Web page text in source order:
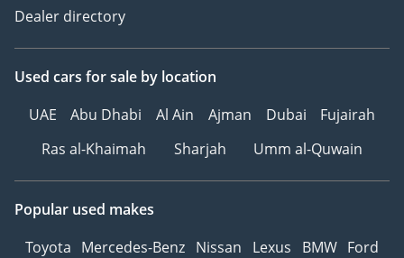
Dealer directory
Used cars for sale by location
UAE
Abu Dhabi Al Ain Ajman Dubai
Fujairah
Ras al-Khaimah
Sharjah Umm al-Quwain
Popular used makes
Toyota Mercedes-Benz Nissan Lexus BMW Ford